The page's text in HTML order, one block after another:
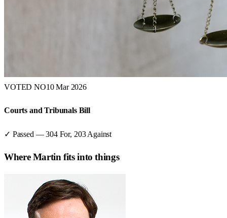
VOTED NO10 Mar 2026
Courts and Tribunals Bill
✓ Passed —304For, 203 Against
WhereMartinfits into things